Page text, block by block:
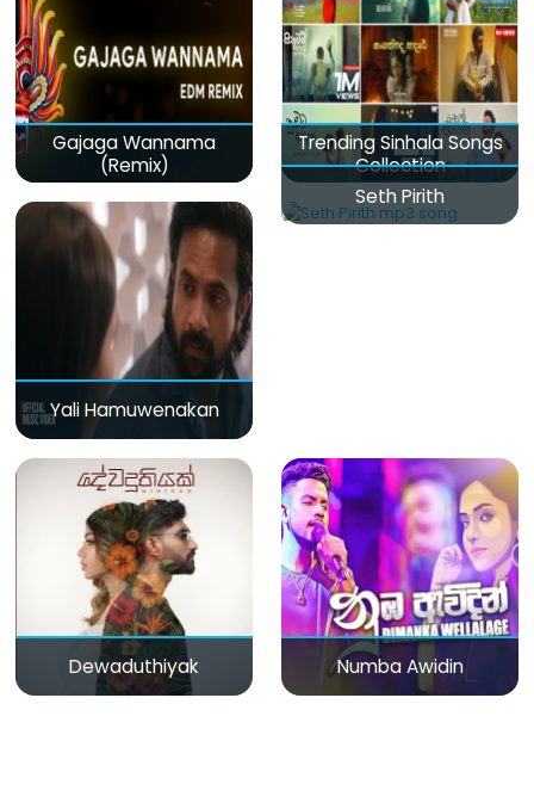
Gajaga Wannama
(Remix)
Trending Sinhala Songs
Collection
Yali Hamuwenakan
Seth Pirith
Dewaduthiyak Numba Awidin